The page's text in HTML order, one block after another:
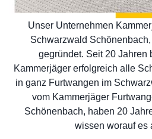
Unser Unternehmen
Schwarzwald
gegründet. Seit 20 Jahren
Kammerjäger erfolgreich alle
in ganz Furtwangen im
vom Kammerjäger
Schönenbach, haben 20
wissen worauf es